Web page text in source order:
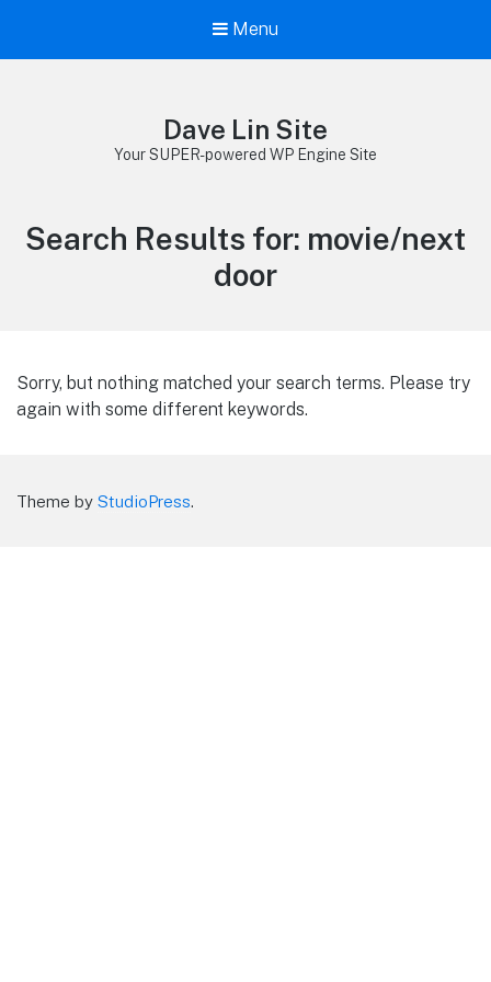
Menu
Dave Lin Site
Your SUPER-powered WP Engine Site
Search Results for: movie/next
door
Sorry, but nothing matched your search terms. Please try
again with some different keywords.
Theme by StudioPress.